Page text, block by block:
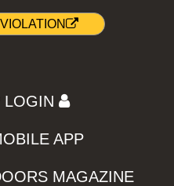
LOGIN
APP
MAGAZINE